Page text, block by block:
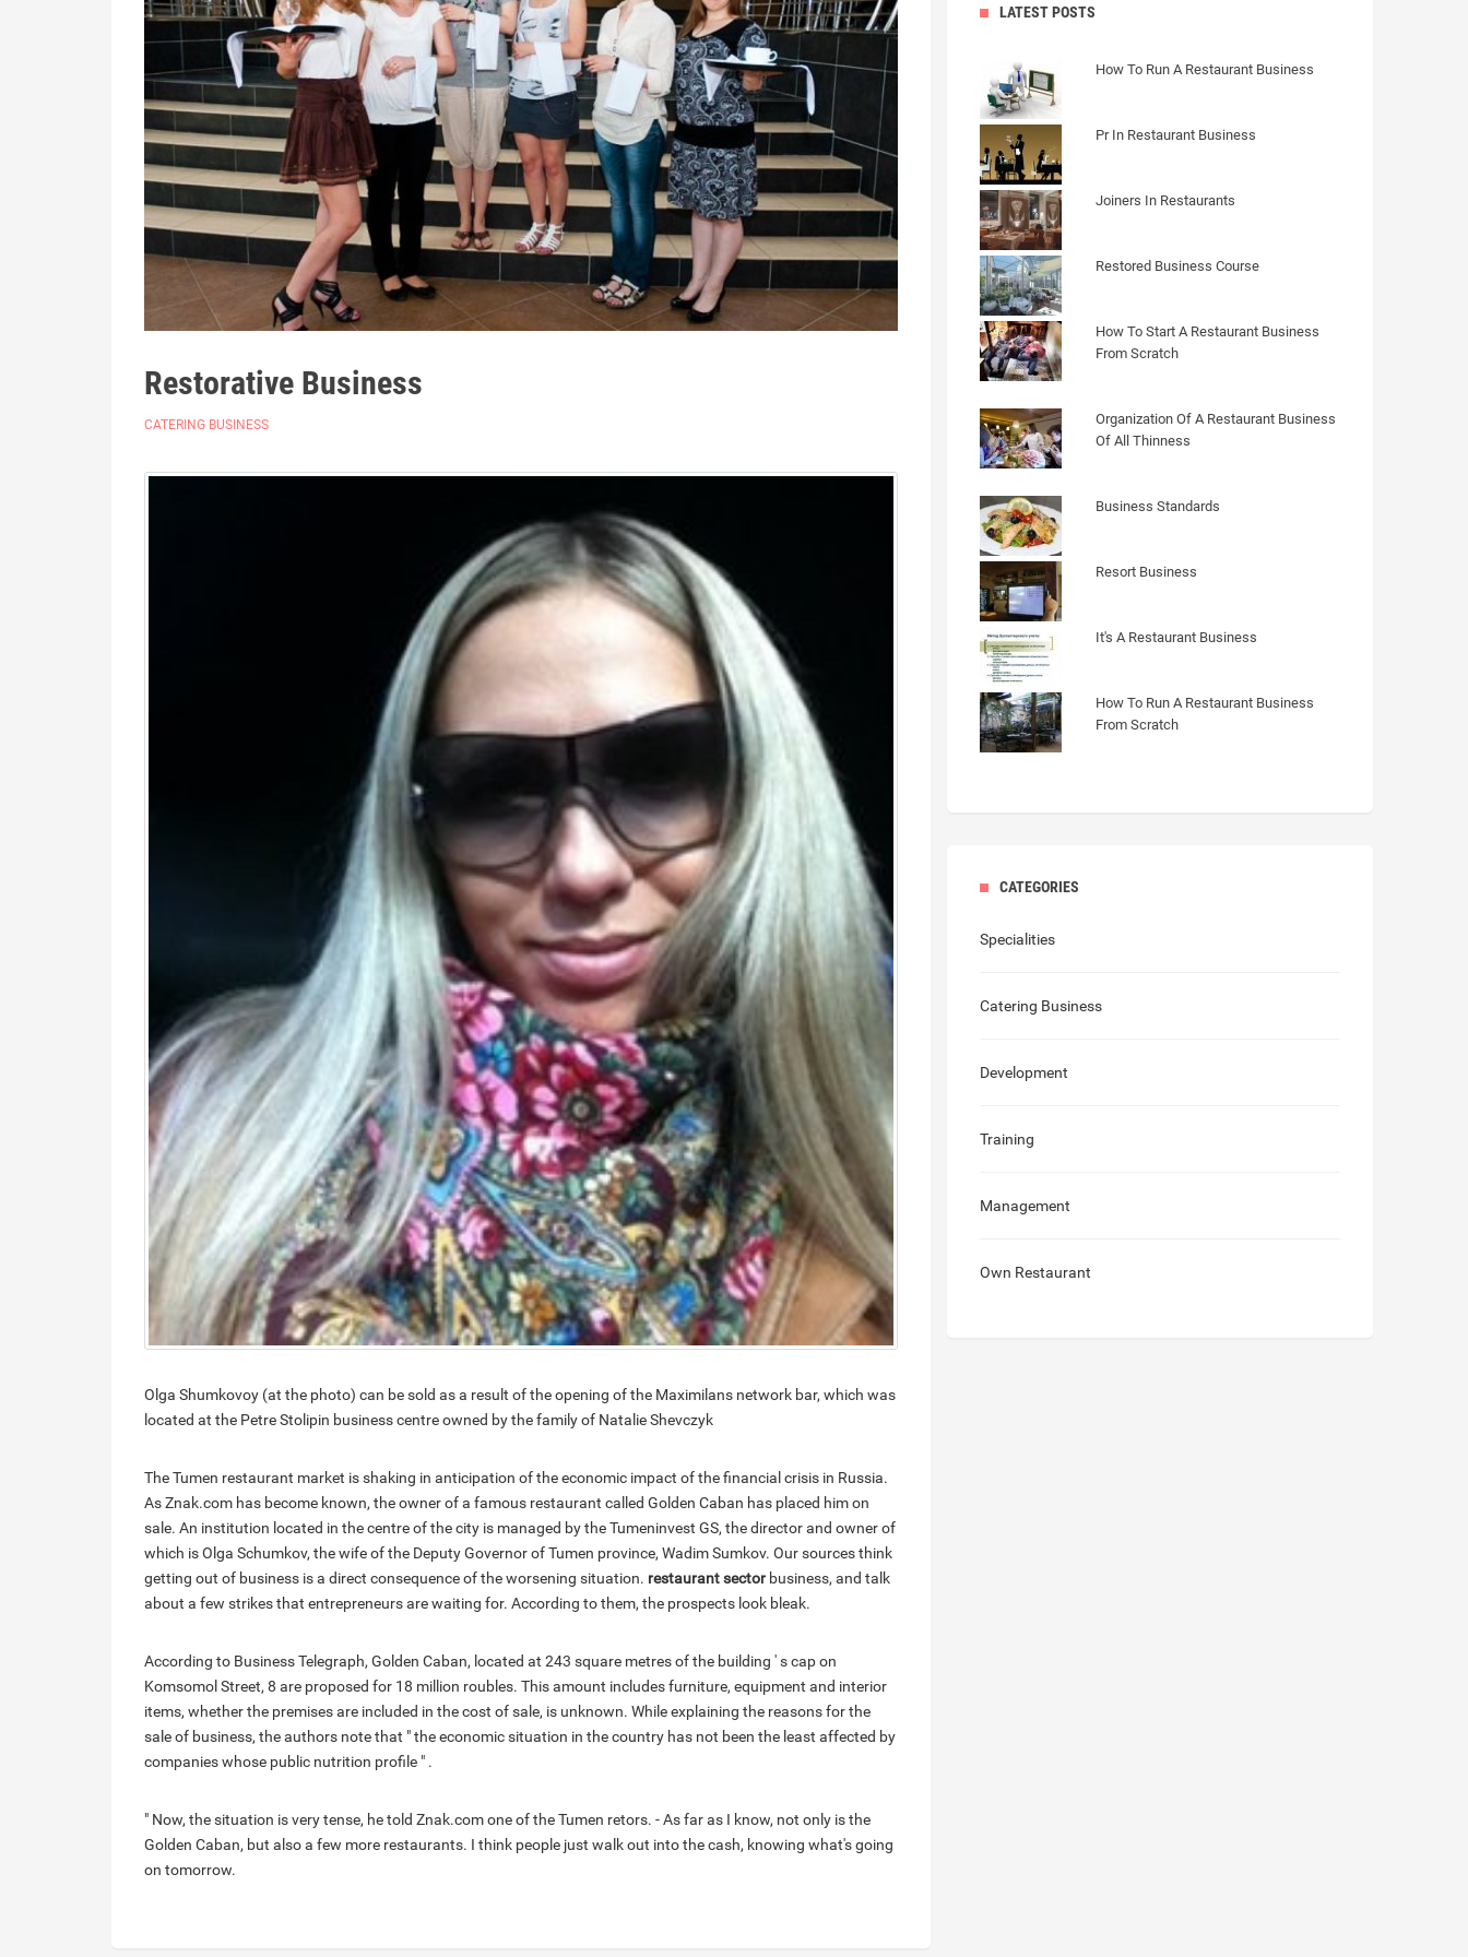
Restorative Business
CATERING BUSINESS
Olga Shumkovoy (at the photo) can be sold as a result of the opening of the Maximilans network bar, which was
located at the Petre Stolipin business centre owned by the family of Natalie Shevczyk
The Tumen restaurant market is shaking in anticipation of the economic impact of the financial crisis in Russia.
As Znak.com has become known, the owner of a famous restaurant called Golden Caban has placed him on
sale. An institution located in the centre of the city is managed by the Tumeninvest GS, the director and owner of
which is Olga Schumkov, the wife of the Deputy Governor of Tumen province, Wadim Sumkov. Our sources think
getting out of business is a direct consequence of the worsening situation. restaurant sector business, and talk
about a few strikes that entrepreneurs are waiting for. According to them, the prospects look bleak.
According to Business Telegraph, Golden Caban, located at 243 square metres of the building ' s cap on
Komsomol Street, 8 are proposed for 18 million roubles. This amount includes furniture, equipment and interior
items, whether the premises are included in the cost of sale, is unknown. While explaining the reasons for the
sale of business, the authors note that " the economic situation in the country has not been the least affected by
companies whose public nutrition profile " .
" Now, the situation is very tense, he told Znak.com one of the Tumen retors. - As far as I know, not only is the
Golden Caban, but also a few more restaurants. I think people just walk out into the cash, knowing what's going
on tomorrow.
LATEST POSTS
How To Run A Restaurant Business
Pr In Restaurant Business
Joiners In Restaurants
Restored Business Course
How To Start A Restaurant Business
From Scratch
Organization Of A Restaurant Business
Of All Thinness
Business Standards
Resort Business
It's A Restaurant Business
How To Run A Restaurant Business
From Scratch
CATEGORIES
Specialities
Catering Business
Development
Training
Management
Own Restaurant